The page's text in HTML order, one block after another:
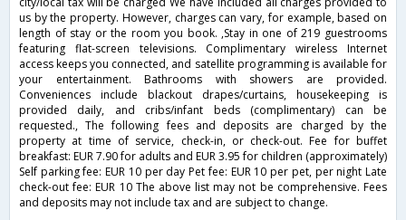
us by the property. However, charges can vary, for example, based on
length of stay or the room you book. ,Stay in one of 219 guestrooms
featuring flat-screen televisions. Complimentary wireless Internet
access keeps you connected, and satellite programming is available for
your entertainment. Bathrooms with showers are provided.
Conveniences include blackout drapes/curtains, housekeeping is
provided daily, and cribs/infant beds (complimentary) can be
requested., The following fees and deposits are charged by the
property at time of service, check-in, or check-out. Fee for buffet
breakfast: EUR 7.90 for adults and EUR 3.95 for children (approximately)
Self parking fee: EUR 10 per day Pet fee: EUR 10 per pet, per night Late
check-out fee: EUR 10 The above list may not be comprehensive. Fees
and deposits may not include tax and are subject to change.